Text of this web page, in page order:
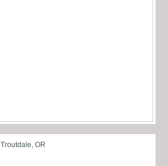
Troutdale, OR